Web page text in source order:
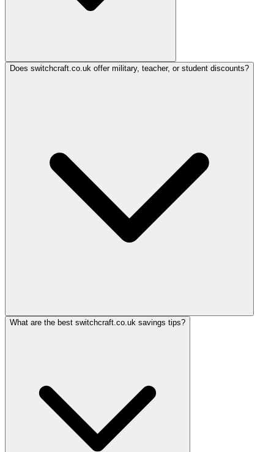
Does switchcraft.co.uk offer military, teacher, or student discounts?
What are the best switchcraft.co.uk savings tips?